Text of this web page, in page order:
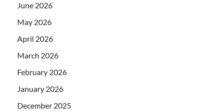
June 2026
May 2026
April 2026
March 2026
February 2026
January 2026
December 2025